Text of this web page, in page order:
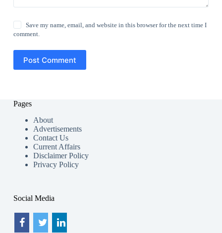
Save my name, email, and website in this browser for the next time I
comment.
Post Comment
Pages
About
Advertisements
Contact Us
Current Affairs
Disclaimer Policy
Privacy Policy
Social Media